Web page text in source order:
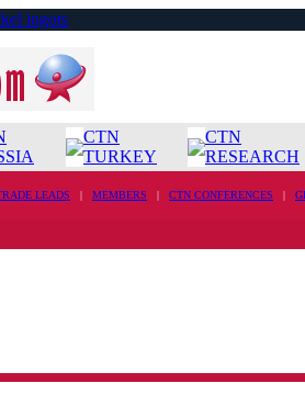
ingots
CTN
TURKEY
CTN
RESEARCH
LEADS | MEMBERS | CTN CONFERENCES |